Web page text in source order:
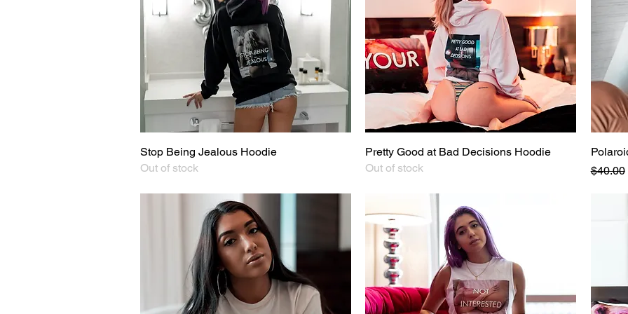
Quick View
Stop Being Jealous Hoodie
Out of stock
Quick View
Pretty Good at Bad Decisions Hoodie
Out of stock
$40.00